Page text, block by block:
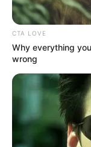
Enjoy!
DOWNLOAD: Dj
RELATED POSTS
Dj Obza Makes